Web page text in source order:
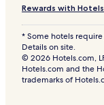
Rewards with
* Some hotels
Details on site.
© 2026 Hotels.com,
Hotels.com and the
trademarks of